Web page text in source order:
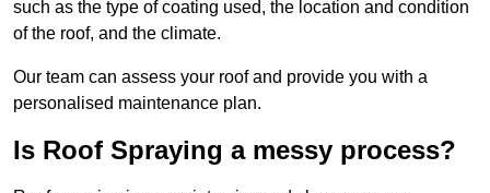
such as the type of coating used, the location and condition
of the roof, and the climate.
Our team can assess your roof and provide you with a
personalised maintenance plan.
Is Roof Spraying a messy process?